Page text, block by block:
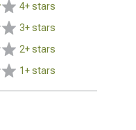
4+ stars
3+ stars
2+ stars
1+ stars